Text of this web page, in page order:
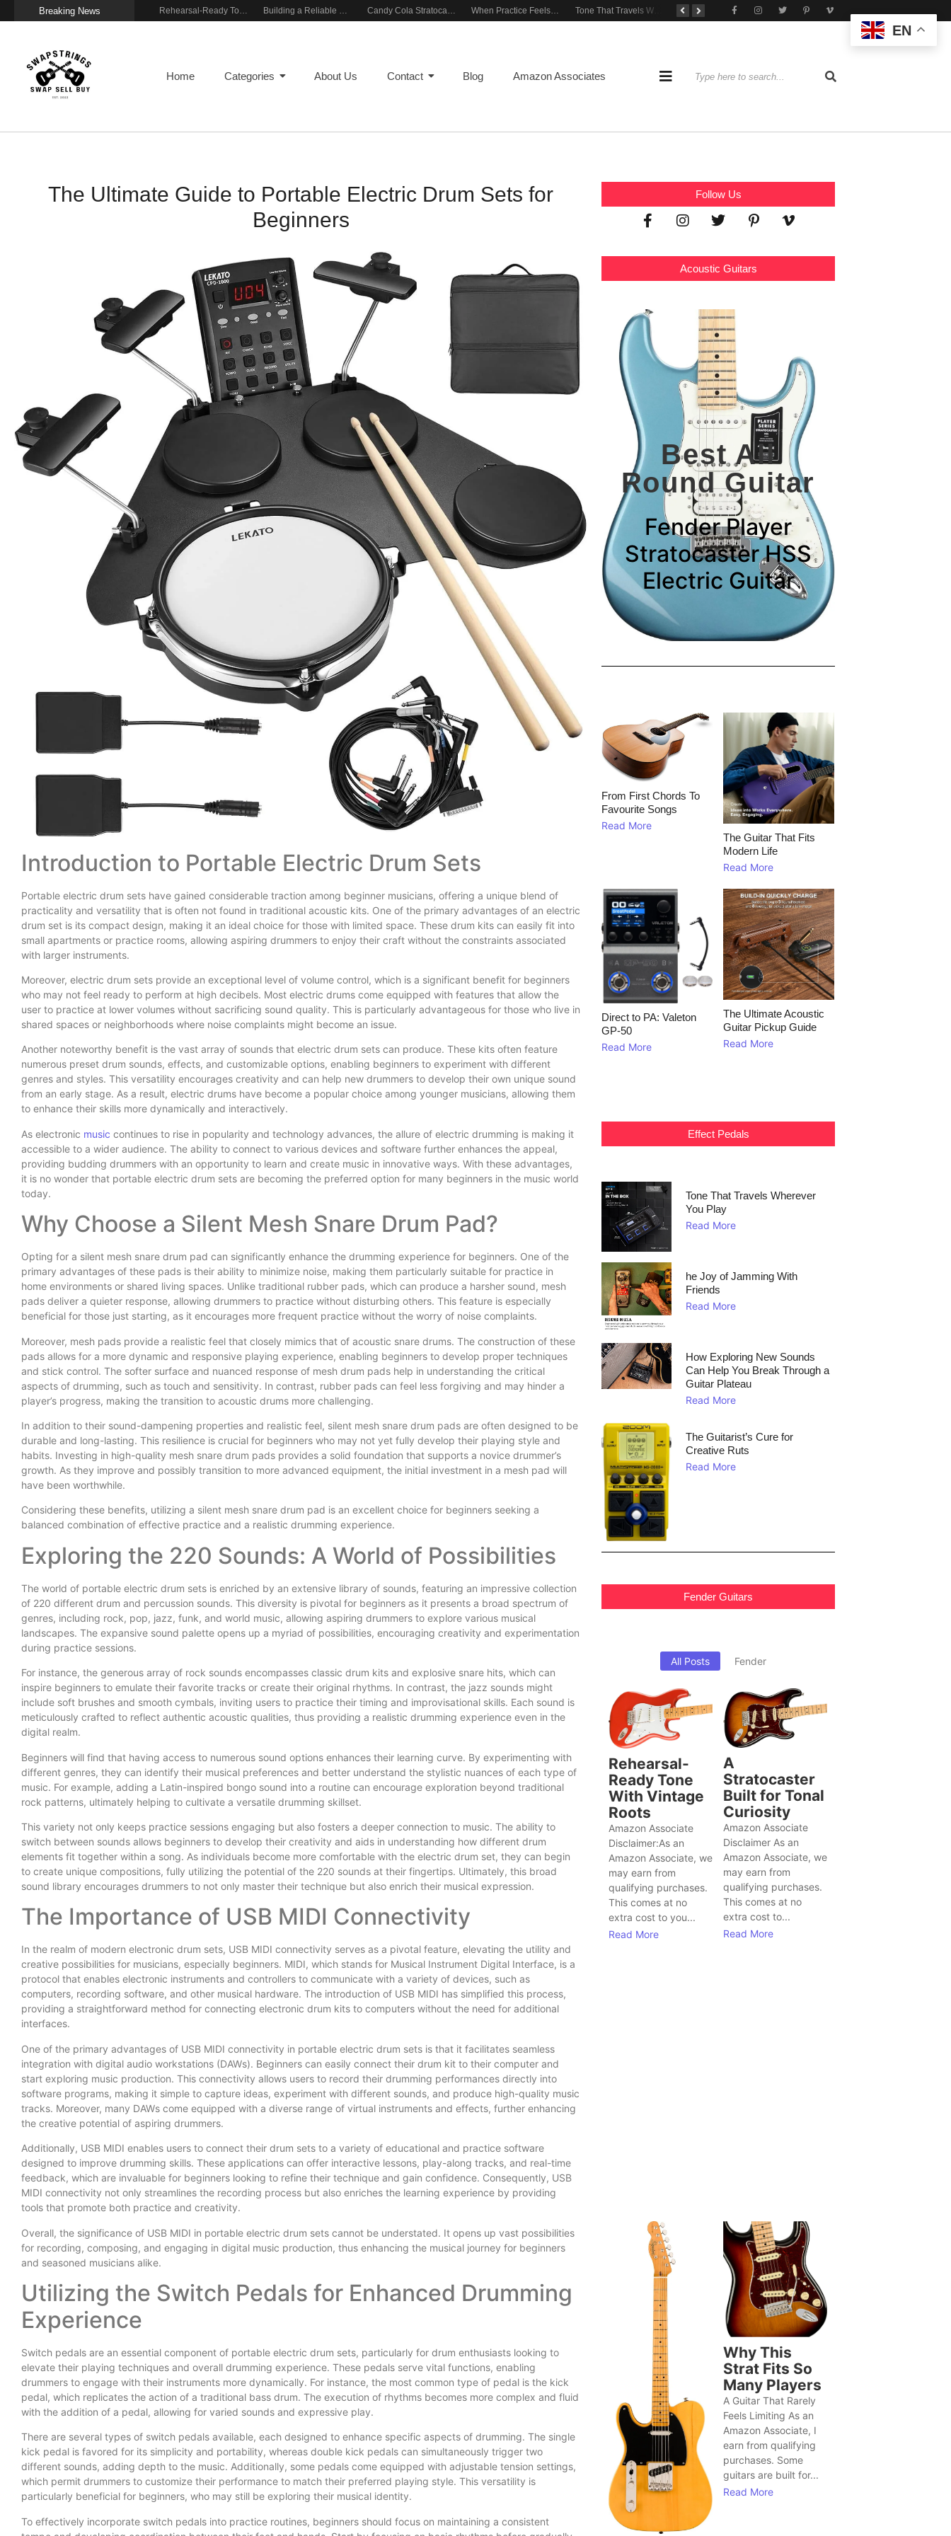
Breaking News Rehearsal-Ready Tone With Vintage Roots Building a Reliable Rehearsal Sound Setup Candy Cola Stratocaster Everyday Inspiration When Practice Feels Like Play Tone That Travels Wherever You Play A Stratocaster Built for Tonal Curiosity
Home Categories About Us Contact Blog Amazon Associates
The Ultimate Guide to Portable Electric Drum Sets for
Beginners
Introduction to Portable Electric Drum Sets
Portable electric drum sets have gained considerable traction among beginner musicians, offering a unique blend of
practicality and versatility that is often not found in traditional acoustic kits. One of the primary advantages of an electric
drum set is its compact design, making it an ideal choice for those with limited space. These drum kits can easily fit into
small apartments or practice rooms, allowing aspiring drummers to enjoy their craft without the constraints associated
with larger instruments.
Moreover, electric drum sets provide an exceptional level of volume control, which is a significant benefit for beginners
who may not feel ready to perform at high decibels. Most electric drums come equipped with features that allow the
user to practice at lower volumes without sacrificing sound quality. This is particularly advantageous for those who live in
shared spaces or neighborhoods where noise complaints might become an issue.
Another noteworthy benefit is the vast array of sounds that electric drum sets can produce. These kits often feature
numerous preset drum sounds, effects, and customizable options, enabling beginners to experiment with different
genres and styles. This versatility encourages creativity and can help new drummers to develop their own unique sound
from an early stage. As a result, electric drums have become a popular choice among younger musicians, allowing them
to enhance their skills more dynamically and interactively.
As electronic music continues to rise in popularity and technology advances, the allure of electric drumming is making it
accessible to a wider audience. The ability to connect to various devices and software further enhances the appeal,
providing budding drummers with an opportunity to learn and create music in innovative ways. With these advantages,
it is no wonder that portable electric drum sets are becoming the preferred option for many beginners in the music world
today.
Why Choose a Silent Mesh Snare Drum Pad?
Opting for a silent mesh snare drum pad can significantly enhance the drumming experience for beginners. One of the
primary advantages of these pads is their ability to minimize noise, making them particularly suitable for practice in
home environments or shared living spaces. Unlike traditional rubber pads, which can produce a harsher sound, mesh
pads deliver a quieter response, allowing drummers to practice without disturbing others. This feature is especially
beneficial for those just starting, as it encourages more frequent practice without the worry of noise complaints.
Moreover, mesh pads provide a realistic feel that closely mimics that of acoustic snare drums. The construction of these
pads allows for a more dynamic and responsive playing experience, enabling beginners to develop proper techniques
and stick control. The softer surface and nuanced response of mesh drum pads help in understanding the critical
aspects of drumming, such as touch and sensitivity. In contrast, rubber pads can feel less forgiving and may hinder a
player’s progress, making the transition to acoustic drums more challenging.
In addition to their sound-dampening properties and realistic feel, silent mesh snare drum pads are often designed to be
durable and long-lasting. This resilience is crucial for beginners who may not yet fully develop their playing style and
habits. Investing in high-quality mesh snare drum pads provides a solid foundation that supports a novice drummer’s
growth. As they improve and possibly transition to more advanced equipment, the initial investment in a mesh pad will
have been worthwhile.
Considering these benefits, utilizing a silent mesh snare drum pad is an excellent choice for beginners seeking a
balanced combination of effective practice and a realistic drumming experience.
Exploring the 220 Sounds: A World of Possibilities
The world of portable electric drum sets is enriched by an extensive library of sounds, featuring an impressive collection
of 220 different drum and percussion sounds. This diversity is pivotal for beginners as it presents a broad spectrum of
genres, including rock, pop, jazz, funk, and world music, allowing aspiring drummers to explore various musical
landscapes. The expansive sound palette opens up a myriad of possibilities, encouraging creativity and experimentation
during practice sessions.
For instance, the generous array of rock sounds encompasses classic drum kits and explosive snare hits, which can
inspire beginners to emulate their favorite tracks or create their original rhythms. In contrast, the jazz sounds might
include soft brushes and smooth cymbals, inviting users to practice their timing and improvisational skills. Each sound is
meticulously crafted to reflect authentic acoustic qualities, thus providing a realistic drumming experience even in the
digital realm.
Beginners will find that having access to numerous sound options enhances their learning curve. By experimenting with
different genres, they can identify their musical preferences and better understand the stylistic nuances of each type of
music. For example, adding a Latin-inspired bongo sound into a routine can encourage exploration beyond traditional
rock patterns, ultimately helping to cultivate a versatile drumming skillset.
This variety not only keeps practice sessions engaging but also fosters a deeper connection to music. The ability to
switch between sounds allows beginners to develop their creativity and aids in understanding how different drum
elements fit together within a song. As individuals become more comfortable with the electric drum set, they can begin
to create unique compositions, fully utilizing the potential of the 220 sounds at their fingertips. Ultimately, this broad
sound library encourages drummers to not only master their technique but also enrich their musical expression.
The Importance of USB MIDI Connectivity
In the realm of modern electronic drum sets, USB MIDI connectivity serves as a pivotal feature, elevating the utility and
creative possibilities for musicians, especially beginners. MIDI, which stands for Musical Instrument Digital Interface, is a
protocol that enables electronic instruments and controllers to communicate with a variety of devices, such as
computers, recording software, and other musical hardware. The introduction of USB MIDI has simplified this process,
providing a straightforward method for connecting electronic drum kits to computers without the need for additional
interfaces.
One of the primary advantages of USB MIDI connectivity in portable electric drum sets is that it facilitates seamless
integration with digital audio workstations (DAWs). Beginners can easily connect their drum kit to their computer and
start exploring music production. This connectivity allows users to record their drumming performances directly into
software programs, making it simple to capture ideas, experiment with different sounds, and produce high-quality music
tracks. Moreover, many DAWs come equipped with a diverse range of virtual instruments and effects, further enhancing
the creative potential of aspiring drummers.
Additionally, USB MIDI enables users to connect their drum sets to a variety of educational and practice software
designed to improve drumming skills. These applications can offer interactive lessons, play-along tracks, and real-time
feedback, which are invaluable for beginners looking to refine their technique and gain confidence. Consequently, USB
MIDI connectivity not only streamlines the recording process but also enriches the learning experience by providing
tools that promote both practice and creativity.
Overall, the significance of USB MIDI in portable electric drum sets cannot be understated. It opens up vast possibilities
for recording, composing, and engaging in digital music production, thus enhancing the musical journey for beginners
and seasoned musicians alike.
Utilizing the Switch Pedals for Enhanced Drumming
Experience
Switch pedals are an essential component of portable electric drum sets, particularly for drum enthusiasts looking to
elevate their playing techniques and overall drumming experience. These pedals serve vital functions, enabling
drummers to engage with their instruments more dynamically. For instance, the most common type of pedal is the kick
pedal, which replicates the action of a traditional bass drum. The execution of rhythms becomes more complex and fluid
with the addition of a pedal, allowing for varied sounds and expressive play.
There are several types of switch pedals available, each designed to enhance specific aspects of drumming. The single
kick pedal is favored for its simplicity and portability, whereas double kick pedals can simultaneously trigger two
different sounds, adding depth to the music. Additionally, some pedals come equipped with adjustable tension settings,
which permit drummers to customize their performance to match their preferred playing style. This versatility is
particularly beneficial for beginners, who may still be exploring their musical identity.
To effectively incorporate switch pedals into practice routines, beginners should focus on maintaining a consistent
Follow Us
Acoustic Guitars
Best All
Round Guitar
Fender Player
Stratocaster HSS
Electric Guitar
From First Chords To
Favourite Songs
Read More
The Guitar That Fits
Modern Life
Read More
Direct to PA: Valeton
GP‑50
Read More
The Ultimate Acoustic
Guitar Pickup Guide
Read More
Effect Pedals
Tone That Travels Wherever
You Play
Read More
he Joy of Jamming With
Friends
Read More
How Exploring New Sounds
Can Help You Break Through a
Guitar Plateau
Read More
The Guitarist’s Cure for
Creative Ruts
Read More
Fender Guitars
All Posts Fender
Rehearsal-
Ready Tone
With Vintage
Roots
Amazon Associate
Disclaimer:As an
Amazon Associate, we
may earn from
qualifying purchases.
This comes at no
extra cost to you...
Read More
A
Stratocaster
Built for Tonal
Curiosity
Amazon Associate
Disclaimer As an
Amazon Associate, we
may earn from
qualifying purchases.
This comes at no
extra cost to...
Read More
Why This
Strat Fits So
Many Players
A Guitar That Rarely
Feels Limiting As an
Amazon Associate, I
earn from qualifying
purchases. Some
guitars are built for...
Read More
EN